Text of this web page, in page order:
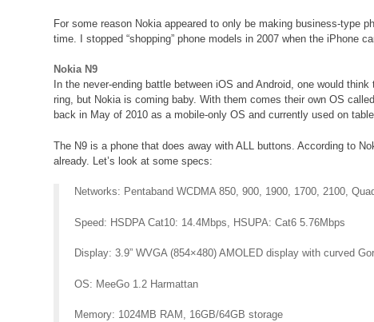
For some reason Nokia appeared to only be making business-type
time. I stopped “shopping” phone models in 2007 when the iPhone
Nokia N9
In the never-ending battle between iOS and Android, one would
ring, but Nokia is coming baby. With them comes their own OS
back in May of 2010 as a mobile-only OS and currently used on
The N9 is a phone that does away with ALL buttons. According to
already. Let’s look at some specs:
Networks: Pentaband WCDMA 850, 900, 1900, 1700, 2100,
Speed: HSDPA Cat10: 14.4Mbps, HSUPA: Cat6 5.76Mbps
Display: 3.9” WVGA (854×480) AMOLED display with curved
OS: MeeGo 1.2 Harmattan
Memory: 1024MB RAM, 16GB/64GB storage